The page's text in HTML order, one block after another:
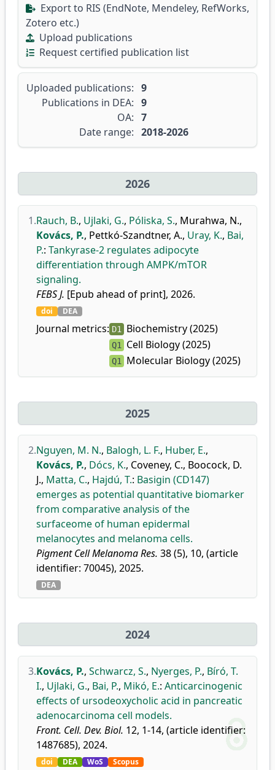
Export to RIS (EndNote, Mendeley, RefWorks,
Zotero etc.)
Upload publications
Request certified publication list
Uploaded publications: 9
Publications in DEA: 9
OA: 7
Date range: 2018-2026
2026
1.Rauch, B., Ujlaki, G., Póliska, S., Murahwa, N.,
Kovács, P., Pettkó-Szandtner, A., Uray, K., Bai,
P.: Tankyrase-2 regulates adipocyte
differentiation through AMPK/mTOR
signaling.
FEBS J. [Epub ahead of print], 2026.
doi DEA
Journal metrics: D1 Biochemistry (2025)
Q1 Cell Biology (2025)
Q1 Molecular Biology (2025)
2025
2.Nguyen, M. N., Balogh, L. F., Huber, E.,
Kovács, P., Dócs, K., Coveney, C., Boocock, D.
J., Matta, C., Hajdú, T.: Basigin (CD147)
emerges as potential quantitative biomarker
from comparative analysis of the
surfaceome of human epidermal
melanocytes and melanoma cells.
Pigment Cell Melanoma Res. 38 (5), 10, (article
identifier: 70045), 2025.
DEA
2024
3.Kovács, P., Schwarcz, S., Nyerges, P., Bíró, T.
I., Ujlaki, G., Bai, P., Mikó, E.: Anticarcinogenic
effects of ursodeoxycholic acid in pancreatic
adenocarcinoma cell models.
Front. Cell. Dev. Biol. 12, 1-14, (article identifier:
1487685), 2024.
doi DEA WoS Scopus